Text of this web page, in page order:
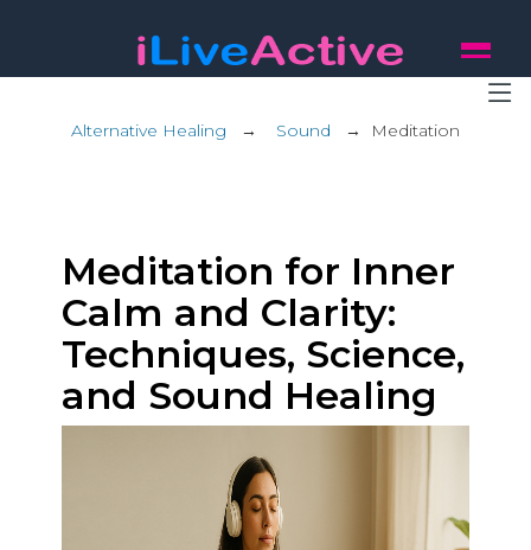
Alternative Healing → Sound → Meditation
Meditation for Inner
Calm and Clarity:
Techniques, Science,
and Sound Healing